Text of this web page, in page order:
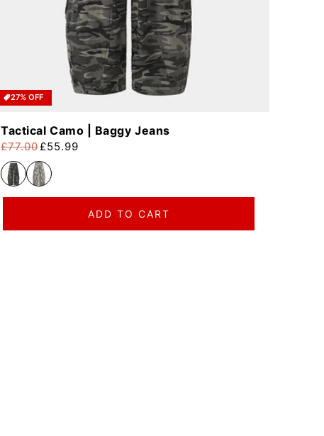
27% OFF
Tactical Camo | Baggy Jeans
Regular price
£77.00
Sale price£55.99
ADD TO CART